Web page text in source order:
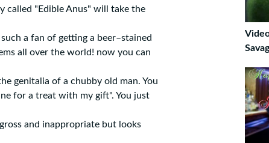
called "Edible Anus" will take the
a fan of getting a beer–stained
all over the world! now you can
genitalia of a chubby old man. You
for a treat with my gift". You just
and inappropriate but looks